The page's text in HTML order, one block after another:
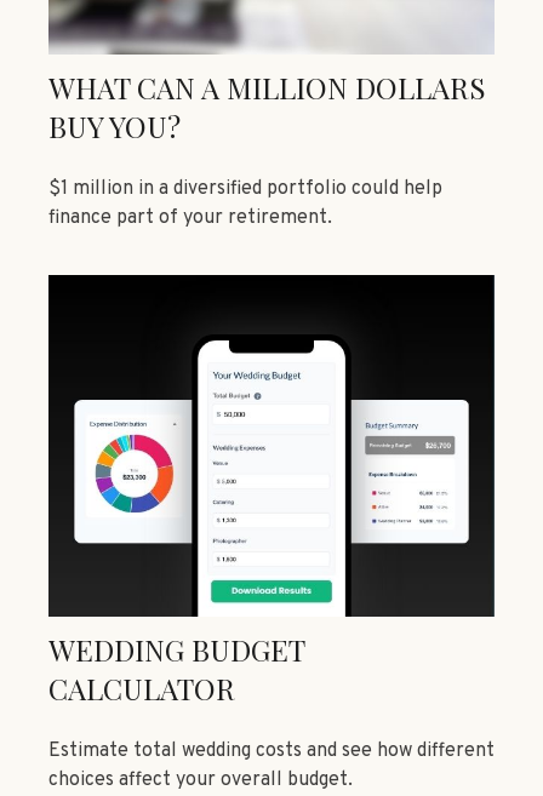
WHAT CAN A MILLION DOLLARS
BUY YOU?
$1 million in a diversified portfolio could help
finance part of your retirement.
WEDDING BUDGET
CALCULATOR
Estimate total wedding costs and see how different
choices affect your overall budget.